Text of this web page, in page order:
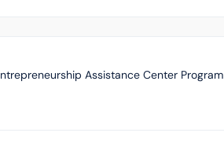
Assistance Center Program